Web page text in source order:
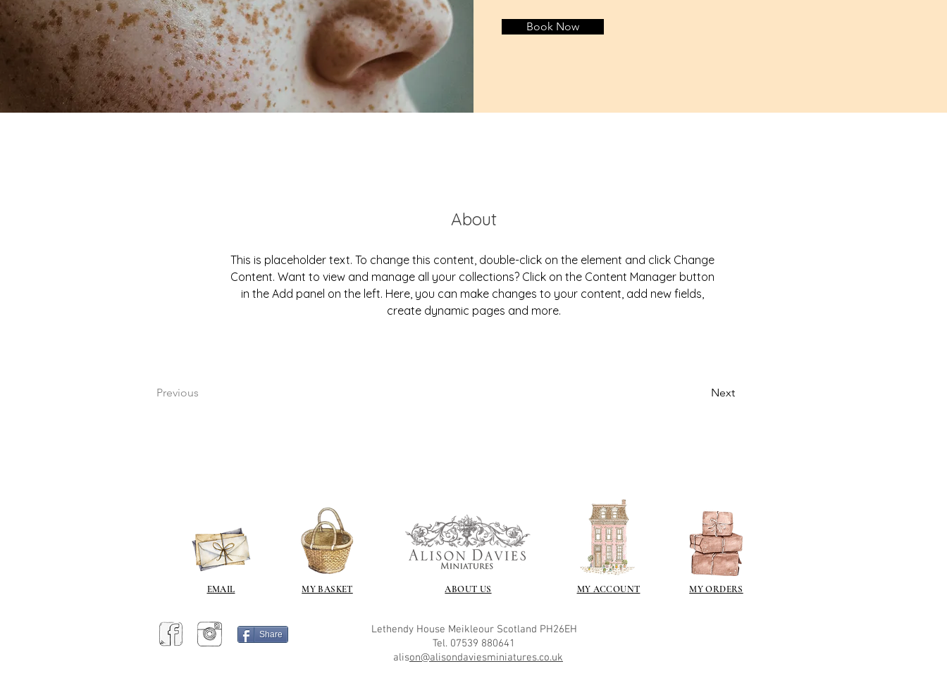
Book Now
About
This is placeholder text. To change this content, double-click on the element and click Change
Content. Want to view and manage all your collections? Click on the Content Manager button
in the Add panel on the left. Here, you can make changes to your content, add new fields,
create dynamic pages and more.
Previous Next
EMAIL MY BASKET ABOUT US MY ACCOUNT MY ORDERS
Share Lethendy House Meikleour Scotland PH26EH
Tel. 07539 880641
alison@alisondaviesminiatures.co.uk